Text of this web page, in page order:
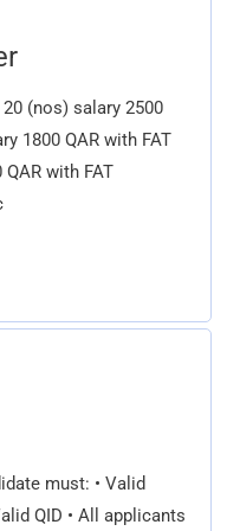
(nos) salary 2500
1800 QAR with FAT
with FAT
must: • Valid
QID • All applicants